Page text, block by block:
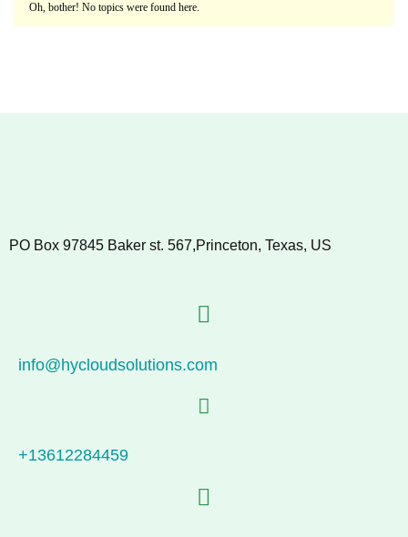
Oh, bother! No topics were found here.
PO Box 97845 Baker st. 567,Princeton, Texas, US
info@hycloudsolutions.com
+13612284459